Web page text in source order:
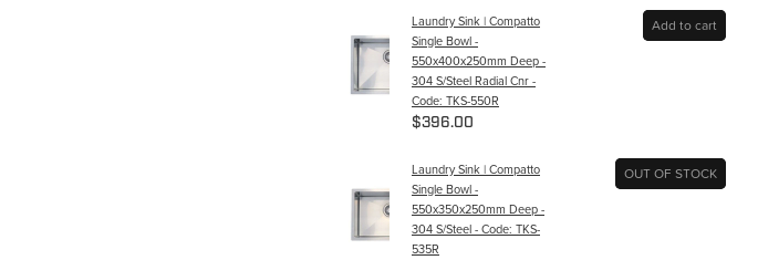
Laundry Sink | Compatto
Single Bowl -
550x400x250mm Deep -
304 S/Steel Radial Cnr -
Code: TKS-550R
$396.00
Add to cart
Laundry Sink | Compatto
Single Bowl -
550x350x250mm Deep -
304 S/Steel - Code: TKS-
535R
OUT OF STOCK